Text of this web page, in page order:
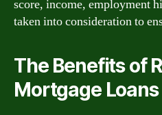
score, income, employment
taken into consideration to
The Benefits of
Mortgage Loans